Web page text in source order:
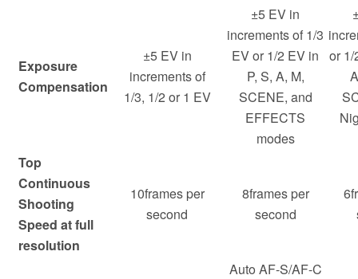
Exposure
Compensation
±5 EV in
increments of
1/3, 1/2 or 1 EV
±5 EV in
increments of 1/3
EV or 1/2 EV in
P, S, A, M,
SCENE, and
EFFECTS
modes
or 1/
Top
Continuous
Shooting
Speed at full
resolution
10frames per
second
8frames per
second
Auto AF-S/AF-C